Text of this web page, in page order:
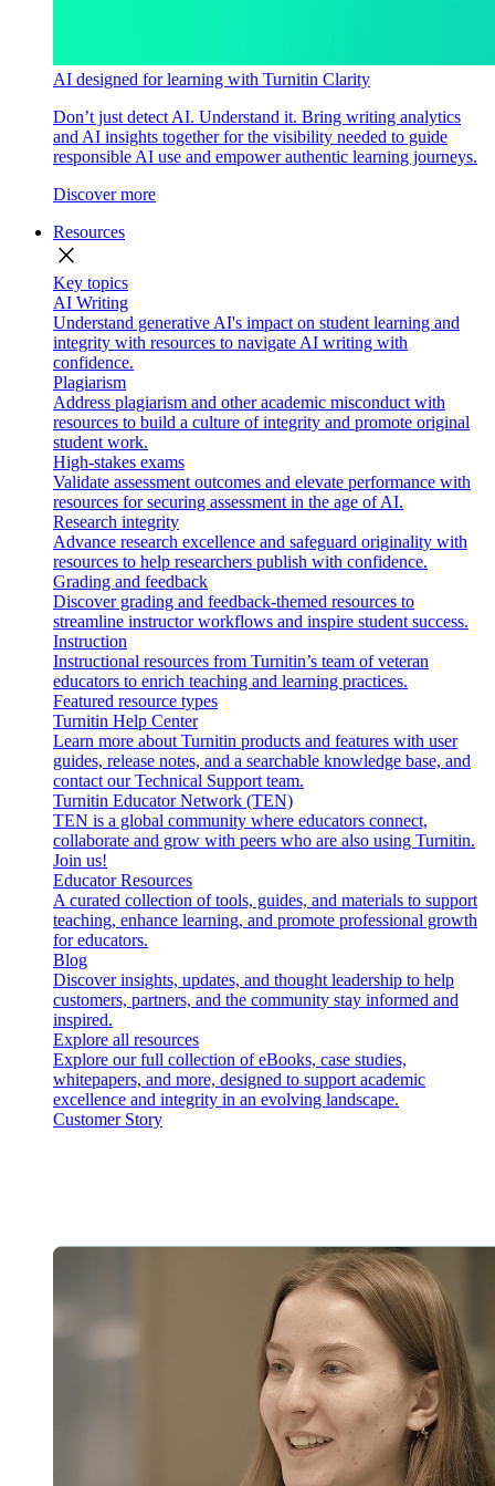
AI designed for learning with Turnitin Clarity
Don’t just detect AI. Understand it. Bring writing analytics
and AI insights together for the visibility needed to guide
responsible AI use and empower authentic learning journeys.
Discover more
Resources
close
Key topics
AI Writing
Understand generative AI's impact on student learning and
integrity with resources to navigate AI writing with
confidence.
Plagiarism
Address plagiarism and other academic misconduct with
resources to build a culture of integrity and promote original
student work.
High-stakes exams
Validate assessment outcomes and elevate performance with
resources for securing assessment in the age of AI.
Research integrity
Advance research excellence and safeguard originality with
resources to help researchers publish with confidence.
Grading and feedback
Discover grading and feedback-themed resources to
streamline instructor workflows and inspire student success.
Instruction
Instructional resources from Turnitin’s team of veteran
educators to enrich teaching and learning practices.
Featured resource types
Turnitin Help Center
Learn more about Turnitin products and features with user
guides, release notes, and a searchable knowledge base, and
contact our Technical Support team.
Turnitin Educator Network (TEN)
TEN is a global community where educators connect,
collaborate and grow with peers who are also using Turnitin.
Join us!
Educator Resources
A curated collection of tools, guides, and materials to support
teaching, enhance learning, and promote professional growth
for educators.
Blog
Discover insights, updates, and thought leadership to help
customers, partners, and the community stay informed and
inspired.
Explore all resources
Explore our full collection of eBooks, case studies,
whitepapers, and more, designed to support academic
excellence and integrity in an evolving landscape.
Customer Story